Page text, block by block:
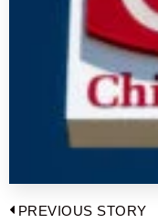
Post
PREVIOUS STORY